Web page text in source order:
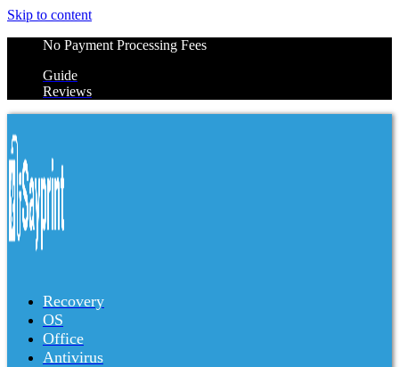
Skip to content
No Payment Processing Fees
Guide
Reviews
Recovery
OS
Office
Antivirus